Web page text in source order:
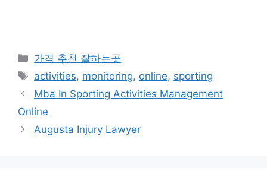
카
리
가격 추천 잘하는곳
태
그
activities, monitoring, online, sporting
Mba In Sporting Activities Management
Online
Augusta Injury Lawyer